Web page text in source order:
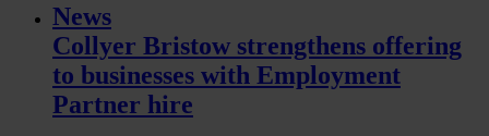
News
Collyer Bristow strengthens offering
to businesses with Employment
Partner hire